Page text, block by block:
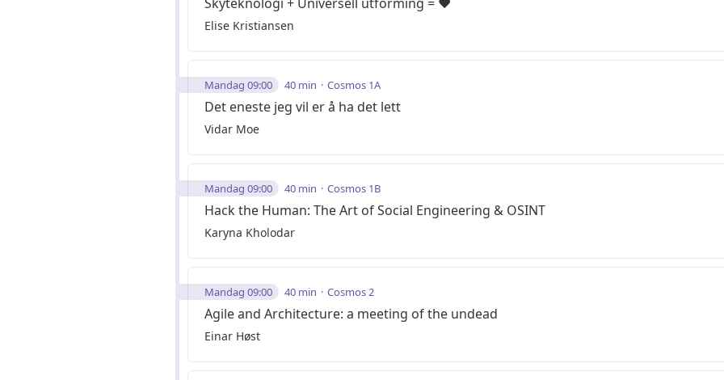
Elise Kristiansen
Mandag 09:00 40 min Cosmos 1A
Det eneste jeg vil er å ha det lett
Vidar Moe
Mandag 09:00 40 min Cosmos 1B
Hack the Human: The Art of Social Engineering & OSINT
Karyna Kholodar
Mandag 09:00 40 min Cosmos 2
Agile and Architecture: a meeting of the undead
Einar Høst